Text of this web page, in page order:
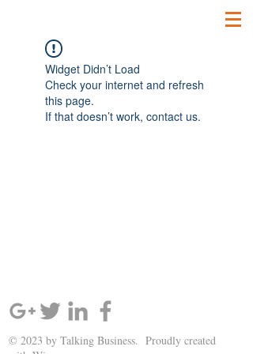
Widget Didn’t Load
Check your internet and refresh
this page.
If that doesn’t work, contact us.
© 2023 by Talking Business. Proudly created